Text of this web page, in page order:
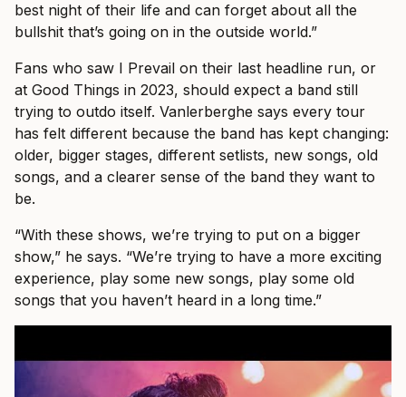
best night of their life and can forget about all the
bullshit that’s going on in the outside world.”
Fans who saw I Prevail on their last headline run, or
at Good Things in 2023, should expect a band still
trying to outdo itself. Vanlerberghe says every tour
has felt different because the band has kept changing:
older, bigger stages, different setlists, new songs, old
songs, and a clearer sense of the band they want to
be.
“With these shows, we’re trying to put on a bigger
show,” he says. “We’re trying to have a more exciting
experience, play some new songs, play some old
songs that you haven’t heard in a long time.”